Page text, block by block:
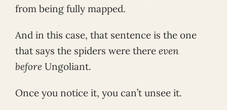
from being fully mapped.
And in this case, that sentence is the one
that says the spiders were there even
before Ungoliant.
Once you notice it, you can’t unsee it.